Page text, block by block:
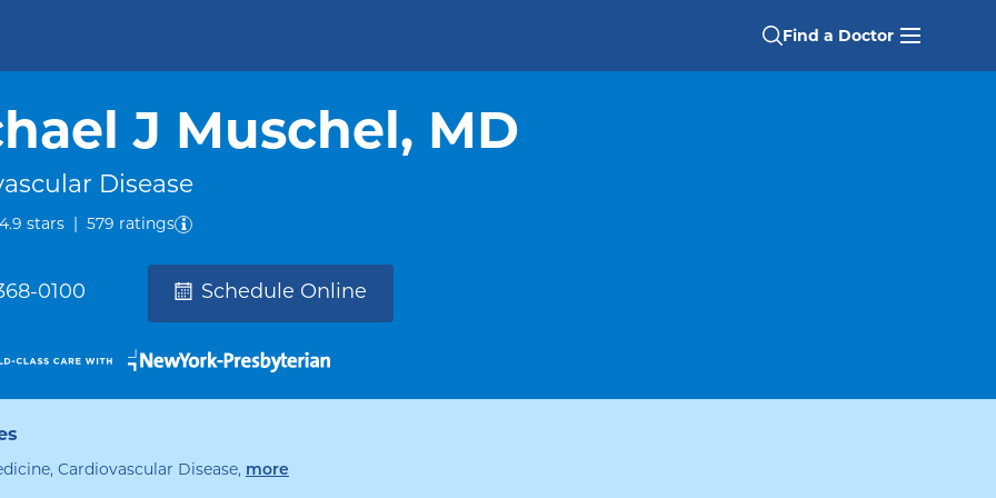
Find a Doctor
J Muschel, MD
Disease
4.9 starsout of five.
579 ratings
0100 Schedule Online
Cardiovascular Disease, more